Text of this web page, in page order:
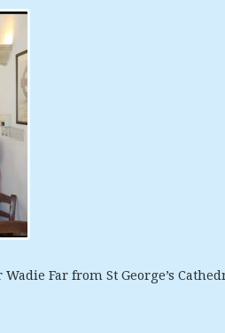
Far from St George’s